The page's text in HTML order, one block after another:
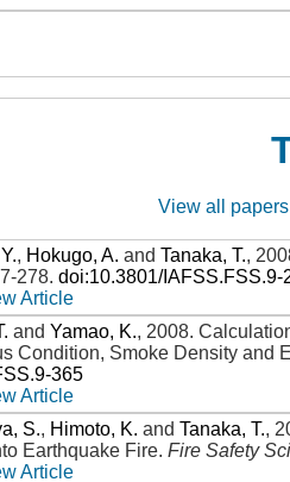
View all
, Hokugo, A. andTanaka, T.,
278.doi:10.3801/IAFSS.FSS.9-
Article
andYamao, K., 2008.
Condition, Smoke Density and
365
Article
S., Himoto, K. andTanaka, T.,
Earthquake Fire.Fire Safety
Article